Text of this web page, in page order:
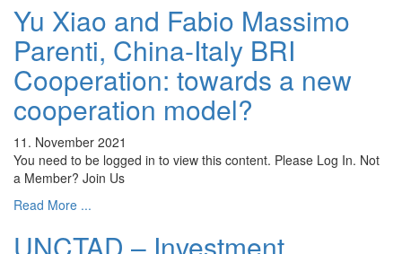
Yu Xiao and Fabio Massimo
Parenti, China-Italy BRI
Cooperation: towards a new
cooperation model?
11. November 2021
You need to be logged in to view this content. Please Log In. Not
a Member? Join Us
Read More ...